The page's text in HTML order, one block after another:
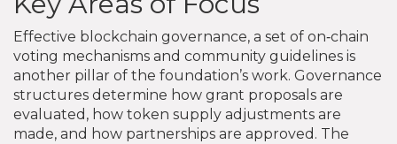
Effective blockchain governance, a set of on‑chain
voting mechanisms and community guidelines is
another pillar of the foundation’s work. Governance
structures determine how grant proposals are
evaluated, how token supply adjustments are
made, and how partnerships are approved. The